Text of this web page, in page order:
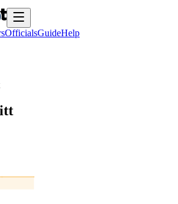
OfficialsGuideHelp